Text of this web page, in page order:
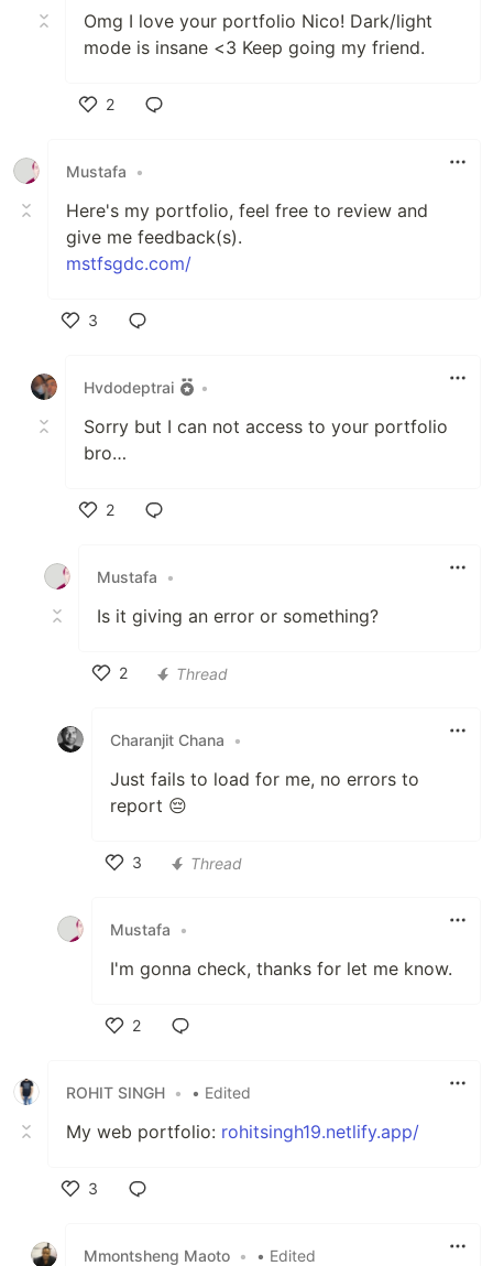
Omg I love your portfolio Nico! Dark/light
mode is insane <3 Keep going my friend.
2
Mustafa
•
Here's my portfolio, feel free to review and
give me feedback(s).
mstfsgdc.com/
3
Hvdodeptrai
•
Sorry but I can not access to your portfolio
bro…
2
Mustafa
•
Is it giving an error or something?
2
Thread
Charanjit Chana •
Just fails to load for me, no errors to
report 😔
3
Thread
Mustafa •
I'm gonna check, thanks for let me know.
2
ROHIT SINGH • • Edited
My web portfolio: rohitsingh19.netlify.app/
3
Mmontsheng Maoto • • Edited